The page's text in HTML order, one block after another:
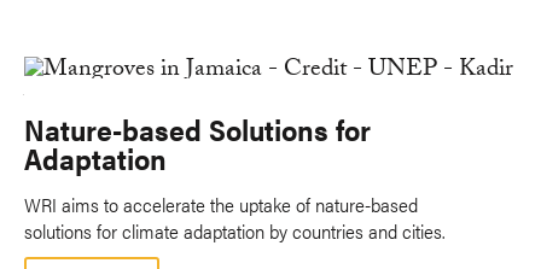
Nature-based Solutions for
Adaptation
WRI aims to accelerate the uptake of nature-based
solutions for climate adaptation by countries and cities.